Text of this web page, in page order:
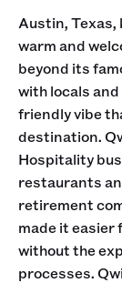
Austin,
warm and
beyond its
with locals
friendly vibe
destination.
Hospitality
restaurants
retirement
made it
without the
processes.